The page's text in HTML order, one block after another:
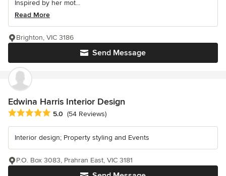
Inspired by her mot...
Read More
Send Message
Brighton, VIC 3186
Edwina Harris Interior Design
Average rating: 5 out of 5 stars
5.0 (54 Reviews)
Interior design; Property styling and Events
P.O. Box 3083, Prahran East, VIC 3181